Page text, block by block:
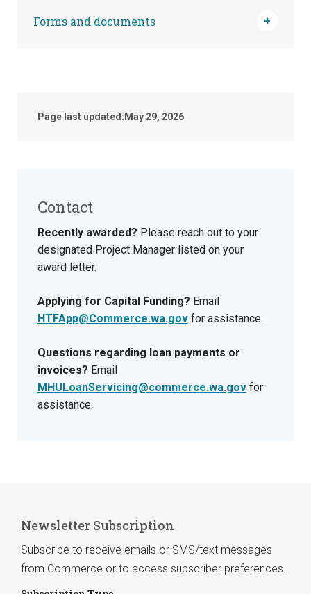
Forms and documents
Page last updated:May 29, 2026
Contact
Recently awarded? Please reach out to your
designated Project Manager listed on your
award letter.
Applying for Capital Funding? Email
HTFApp@Commerce.wa.gov for assistance.
Questions regarding loan payments or
invoices? Email
MHULoanServicing@commerce.wa.gov for
assistance.
Newsletter Subscription
Subscribe to receive emails or SMS/text messages
from Commerce or to access subscriber preferences.